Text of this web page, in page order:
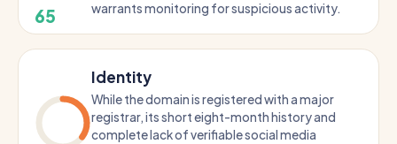
65
warrants monitoring for suspicious activity.
Identity
While the domain is registered with a major
registrar, its short eight-month history and
complete lack of verifiable social media